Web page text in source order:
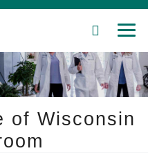
SEARCH
of Wisconsin